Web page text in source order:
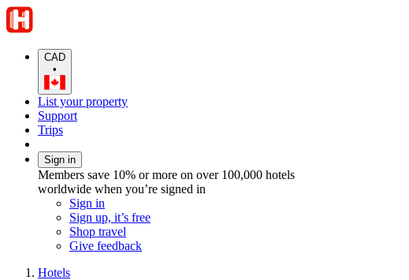
CAD
•
List your property
Support
Trips
Sign in
Members save 10% or more on over 100,000 hotels
worldwide when you’re signed in
Sign in
Sign up, it’s free
Shop travel
Give feedback
Hotels